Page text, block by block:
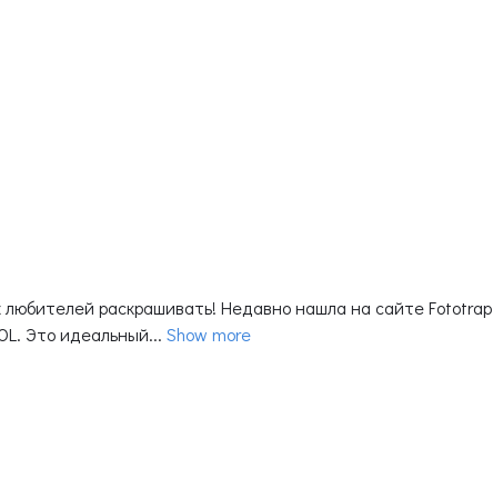
любителей раскрашивать! Недавно нашла на сайте Fototrap
Это идеальный... Show more